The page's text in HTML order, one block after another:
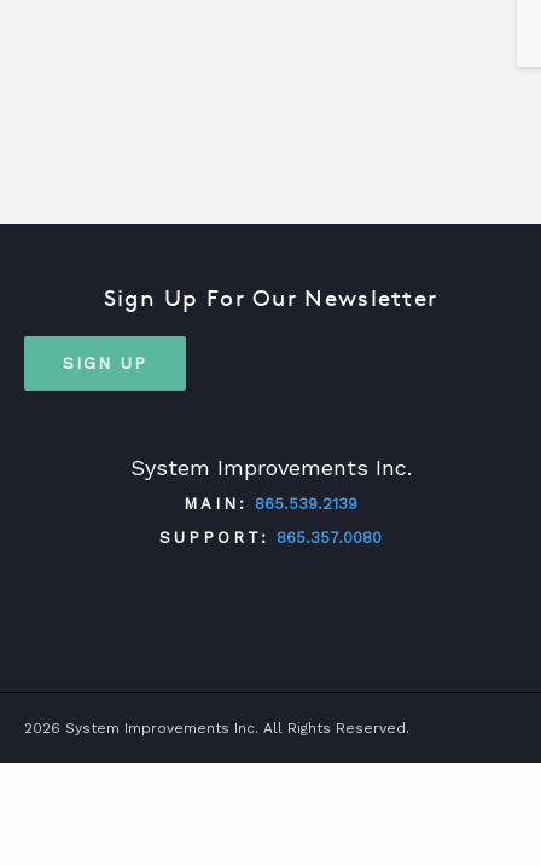
System Improvements Inc.
MAIN:
865.539.2139
SUPPORT:
865.357.0080
Sign Up For Our Newsletter
SIGN UP
2026 System Improvements Inc. All Rights Reserved.